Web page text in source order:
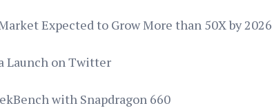
Expected to Grow More than 50X by 2026
Launch on Twitter
with Snapdragon 660